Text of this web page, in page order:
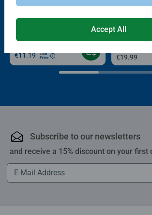
Puzzle Accessories
€13.99
€11.19
Club
Price
Average
Puzzle
€19.99
Subscribe to our newsletters
and receive a 15% discount on your first
Accept All